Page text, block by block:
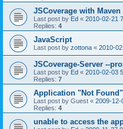
JSCoverage with Maven
Last post by Ed « 2010-02-21
Replies: 4
JavaScript
Last post by zottona « 2010-
JSCoverage-Server --
Last post by Ed « 2010-02-03
Replies: 7
Application "Not
Last post by Guest « 2009-12-
Replies: 4
unable to access the